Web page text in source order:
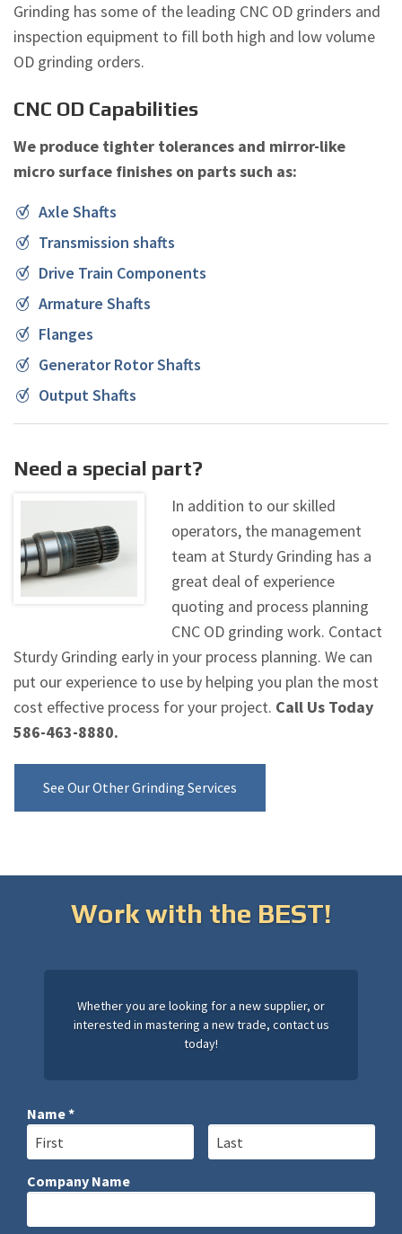
Grinding has some of the leading CNC OD grinders and
inspection equipment to fill both high and low volume
OD grinding orders.
CNC OD Capabilities
We produce tighter tolerances and mirror-like
micro surface finishes on parts such as:
Axle Shafts
Transmission shafts
Drive Train Components
Armature Shafts
Flanges
Generator Rotor Shafts
Output Shafts
Need a special part?
In addition to our skilled
operators, the management
team at Sturdy Grinding has a
great deal of experience
quoting and process planning
CNC OD grinding work. Contact
Sturdy Grinding early in your process planning. We can
put our experience to use by helping you plan the most
cost effective process for your project. Call Us Today
586-463-8880.
See Our Other Grinding Services
Work with the BEST!
Whether you are looking for a new supplier, or
interested in mastering a new trade, contact us
today!
Name *
Company Name